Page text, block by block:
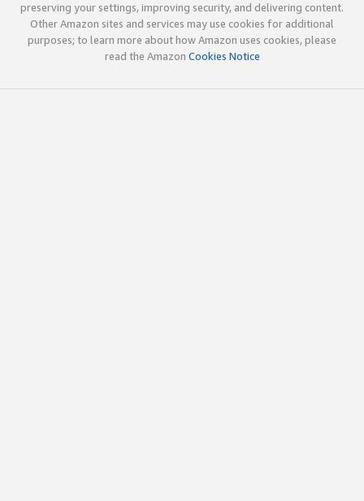
preserving your settings, improving security, and delivering content.
Other Amazon sites and services may use cookies for additional
purposes; to learn more about how Amazon uses cookies, please
read the Amazon Cookies Notice